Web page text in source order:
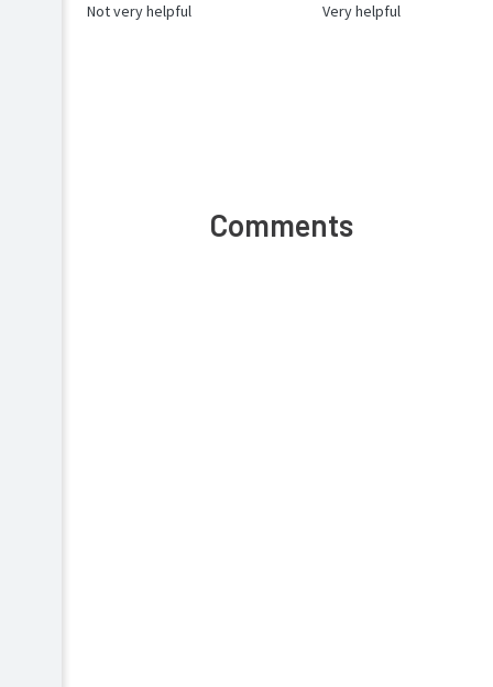
Not very helpful Very helpful
Comments